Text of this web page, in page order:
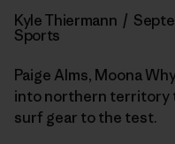
Kyle Thiermann /
Sports
Paige Alms, Moona
into northern territory
surf gear to the test.